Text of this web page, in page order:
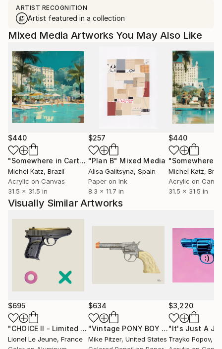
ARTIST RECOGNITION
Artist featured in a collection
Mixed Media Artworks You May Also Like
$440
"Somewhere in Cartagena #2" Mixed Media
Michel Katz, Brazil
Acrylic on Canvas
31.5 x 31.5 in
$257
"Plan B" Mixed Media
Alisa Galitsyna, Spain
Paper on Ink
8.3 x 11.7 in
$440
Michel Katz,
Acrylic on
31.5 x 31.5 in
Visually Similar Artworks
$695
"CHOICE II - Limited Edition of 30" Photograph
Lionel Le Jeune, France
$634
"Vintage PONY BOY Cap Gun"
Mike Pitzer, United States
$3,220
"It's Just A
Trayko Popov,